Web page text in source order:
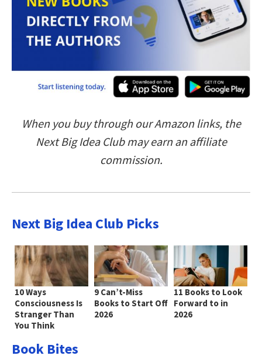
When you buy through our Amazon links, the
Next Big Idea Club may earn an affiliate
commission.
Next Big Idea Club Picks
10 Ways
Consciousness Is
Stranger Than
You Think
9 Can’t-Miss
Books to Start Off
2026
11 Books to Look
Forward to in
2026
Book Bites